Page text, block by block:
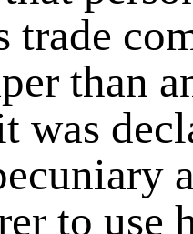
trade
than
was
to use